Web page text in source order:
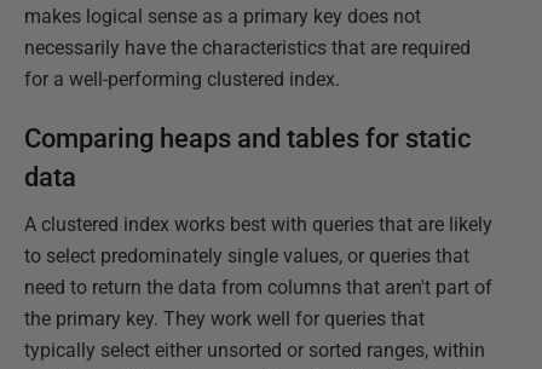
makes logical sense as a primary key does not
necessarily have the characteristics that are required
for a well-performing clustered index.
Comparing heaps and tables for static
data
A clustered index works best with queries that are likely
to select predominately single values, or queries that
need to return the data from columns that aren't part of
the primary key. They work well for queries that
typically select either unsorted or sorted ranges, within